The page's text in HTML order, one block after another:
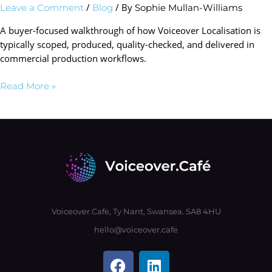
Leave a Comment / Blog / By Sophie Mullan-Williams
A buyer-focused walkthrough of how Voiceover Localisation is
typically scoped, produced, quality-checked, and delivered in
commercial production workflows.
Read More »
Voiceover.Cafe, Ty Nant, Swansea. SA8 4HU
hello@voiceover.cafe
F
L